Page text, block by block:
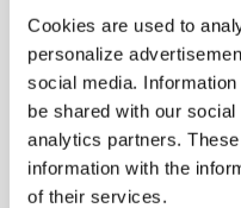
Cookies are used to
personalize
social media.
be shared with our
analytics partners.
information with the
of their services.
Categories
HRV FILTERS
AIR HEATING FILTERS